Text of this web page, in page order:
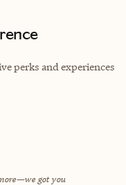
perks and experiences
got you